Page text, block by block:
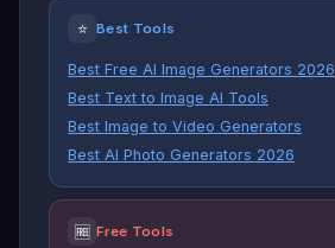
⭐ Best Tools
Best Free AI Image Generators 2026
Best Text to Image AI Tools
Best Image to Video Generators
Best AI Photo Generators 2026
🆓 Free Tools